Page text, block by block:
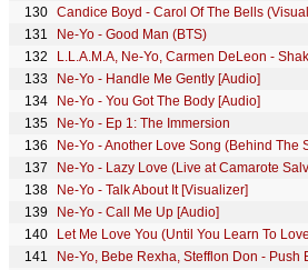
Candice Boyd - Carol Of The Bells
Ne-Yo - Good Man (BTS)
Ne-Yo - Handle Me Gently [Audio]
Ne-Yo - You Got The Body [Audio]
Ne-Yo - Ep 1: The Immersion
Ne-Yo - Another Love Song (Behind The
Ne-Yo - Lazy Love (Live at Camarote
Ne-Yo - Talk About It [Visualizer]
Ne-Yo - Call Me Up [Audio]